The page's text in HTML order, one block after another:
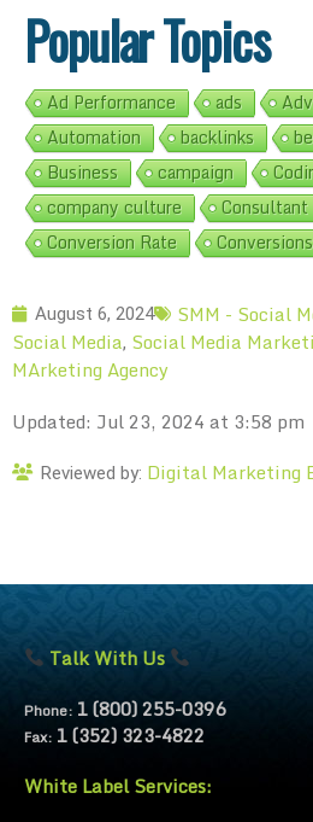
Popular Topics
Ad Performance ads
Automation
backlinks
Business
campaign
company culture
Consultant
Conversion Rate
Conversions
August 6, 2024
SMM - Social
Social Media, Social Media
MArketing Agency
Updated: Jul 23, 2024 at 3:58 pm
Reviewed by: Digital Marketing
Talk With Us
Phone: 1 (800) 255-0396
Fax: 1 (352) 323-4822
White Label Services: